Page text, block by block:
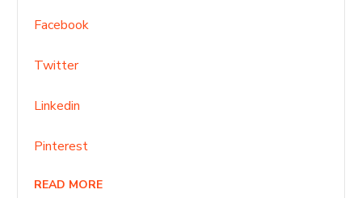
Facebook
Twitter
Linkedin
Pinterest
READ MORE